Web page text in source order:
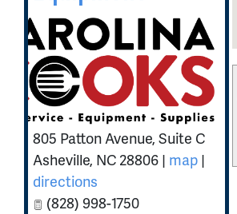
805 Patton Avenue, Suite C
Asheville, NC 28806 | map |
directions
(828) 998-1750